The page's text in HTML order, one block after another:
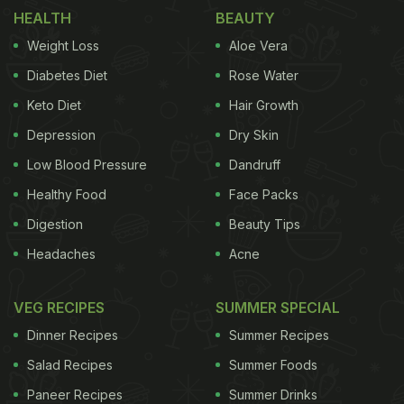
absolutely essential that you scrub with cleansing
grains to give the skin a more porcelain look
a simple but fabulous scrub you can make at home:
I have seen a few women perpetually
HEALTH
Weight Loss
Diabetes Diet
Keto Diet
Depression
Low Blood Pressure
Healthy Food
Digestion
Headaches
BEAUTY
Aloe Vera
Rose Water
Hair Growth
Dry Skin
Dandruff
Face Packs
Beauty Tips
Acne
VEG RECIPES
Dinner Recipes
Salad Recipes
Paneer Recipes
SUMMER SPECIAL
Summer Recipes
Summer Foods
Summer Drinks